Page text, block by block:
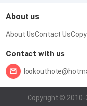
About us
About UsContact Us
Contact with us
Copyright © 2010-